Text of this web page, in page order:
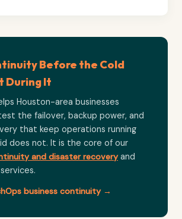
Before the Cold
During It
Houston-area businesses
the failover, backup power, and
that keep operations running
does not. It is the core of our
and disaster recoveryand
services.
business continuity →